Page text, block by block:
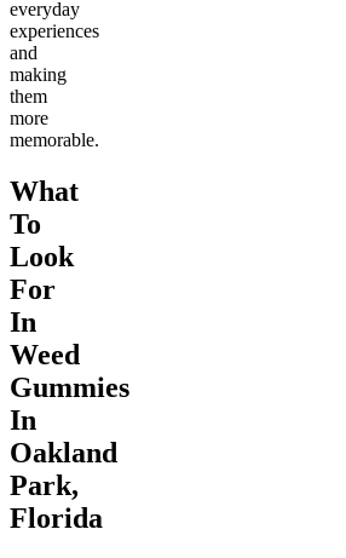
everyday
experiences
and
making
them
more
memorable.
What
To
Look
For
In
Weed
Gummies
In
Oakland
Park,
Florida